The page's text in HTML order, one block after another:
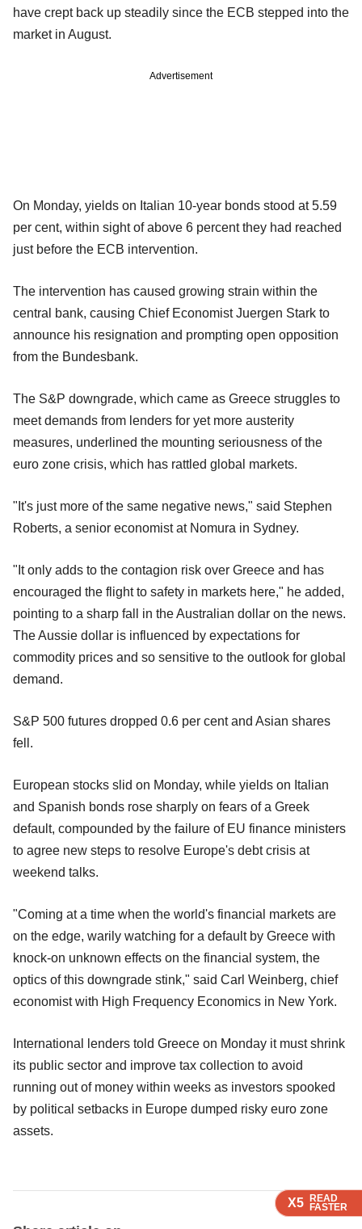
X5 READ
FASTER
X5 READ
FASTER
X5 READ
FASTER
have crept back up steadily since the ECB stepped into the
market in August.
Advertisement
On Monday, yields on Italian 10-year bonds stood at 5.59
per cent, within sight of above 6 percent they had reached
just before the ECB intervention.
The intervention has caused growing strain within the
central bank, causing Chief Economist Juergen Stark to
announce his resignation and prompting open opposition
from the Bundesbank.
The S&P downgrade, which came as Greece struggles to
meet demands from lenders for yet more austerity
measures, underlined the mounting seriousness of the
euro zone crisis, which has rattled global markets.
"It's just more of the same negative news," said Stephen
Roberts, a senior economist at Nomura in Sydney.
"It only adds to the contagion risk over Greece and has
encouraged the flight to safety in markets here," he added,
pointing to a sharp fall in the Australian dollar on the news.
The Aussie dollar is influenced by expectations for
commodity prices and so sensitive to the outlook for global
demand.
S&P 500 futures dropped 0.6 per cent and Asian shares
fell.
European stocks slid on Monday, while yields on Italian
and Spanish bonds rose sharply on fears of a Greek
default, compounded by the failure of EU finance ministers
to agree new steps to resolve Europe's debt crisis at
weekend talks.
"Coming at a time when the world's financial markets are
on the edge, warily watching for a default by Greece with
knock-on unknown effects on the financial system, the
optics of this downgrade stink," said Carl Weinberg, chief
economist with High Frequency Economics in New York.
International lenders told Greece on Monday it must shrink
its public sector and improve tax collection to avoid
running out of money within weeks as investors spooked
by political setbacks in Europe dumped risky euro zone
assets.